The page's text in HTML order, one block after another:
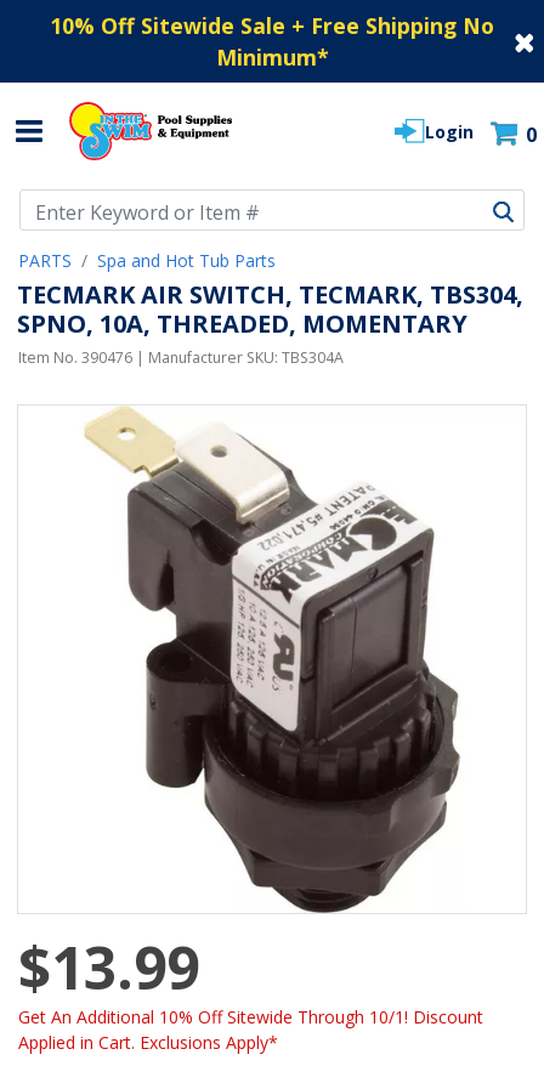
10% Off Sitewide Sale + Free Shipping No
Minimum*
Login 0
PARTS Spa and Hot Tub Parts
TECMARK AIR SWITCH, TECMARK, TBS304,
SPNO, 10A, THREADED, MOMENTARY
Item No. 390476 | Manufacturer SKU: TBS304A
$13.99
Get An Additional 10% Off Sitewide Through 10/1! Discount
Applied in Cart. Exclusions Apply*